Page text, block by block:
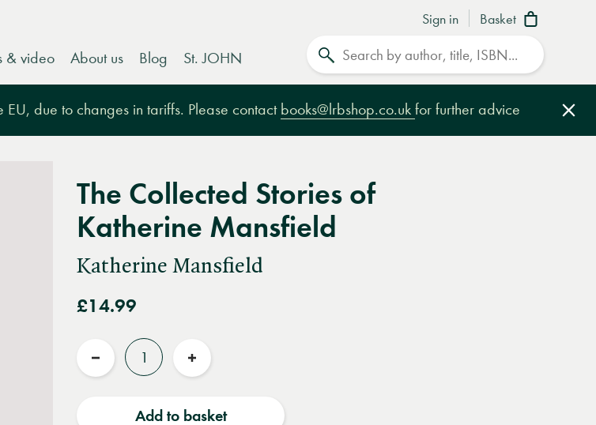
Sign in Basket
& video About us Blog St. JOHN
due to changes in tariffs. Please contact books@lrbshop.co.uk for further advice
The Collected Stories of
Katherine Mansfield
Katherine Mansfield
£14.99
Quantity
Reduce
Increase
Add to basket